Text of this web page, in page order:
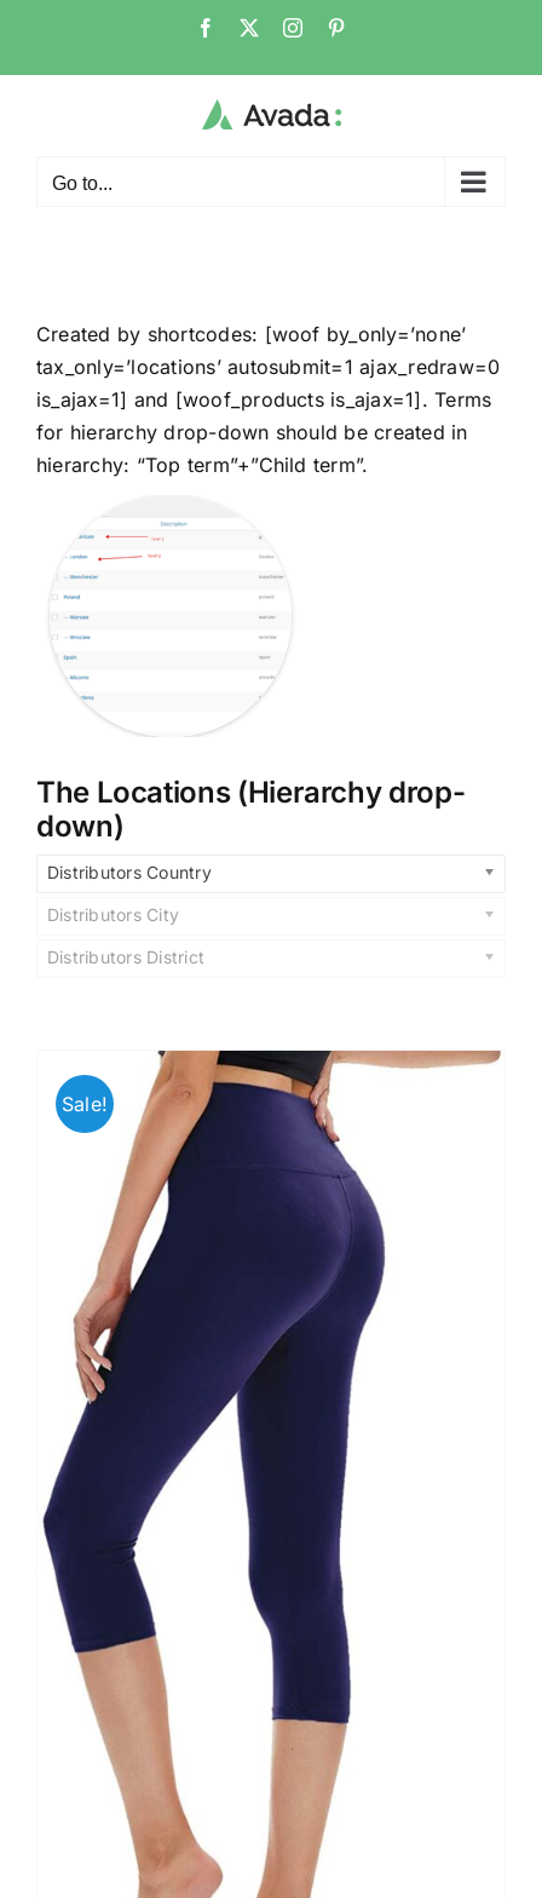
Go to...
Created by shortcodes: [woof by_only=’none’
tax_only=’locations’ autosubmit=1 ajax_redraw=0
is_ajax=1] and [woof_products is_ajax=1]. Terms
for hierarchy drop-down should be created in
hierarchy: “Top term”+”Child term”.
The Locations (Hierarchy drop-
down)
Distributors Country
Distributors City
Distributors District
Sale!